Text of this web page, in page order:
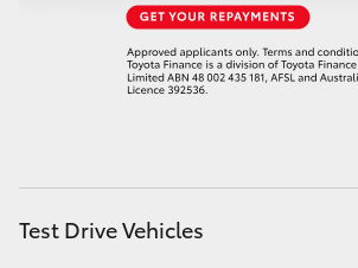
Test Drive Vehicles